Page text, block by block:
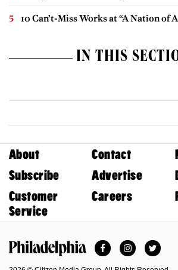
10 Can’t-Miss Works at “A Nation of
IN THIS
About Contact
Subscribe
Advertise
Customer
Service
Careers
FacebookInstagramTwitter